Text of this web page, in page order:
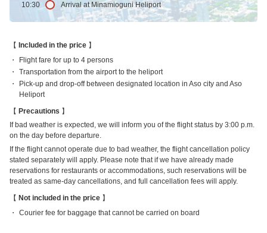
10:30 Arrival at Minamioguni Heliport
Included in the price
Flight fare for up to 4 persons
Transportation from the airport to the heliport
Pick-up and drop-off between designated location in Aso city and Aso
Heliport
Precautions
If bad weather is expected, we will inform you of the flight status by 3:00 p.m.
on the day before departure.
If the flight cannot operate due to bad weather, the flight cancellation policy
stated separately will apply. Please note that if we have already made
reservations for restaurants or accommodations, such reservations will be
treated as same-day cancellations, and full cancellation fees will apply.
Not included in the price
Courier fee for baggage that cannot be carried on board